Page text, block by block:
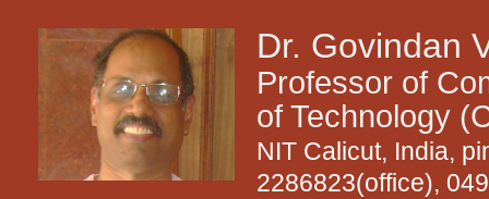
Dr. Govindan
Professor of
of Technology
NIT Calicut, India,
2286823(office),